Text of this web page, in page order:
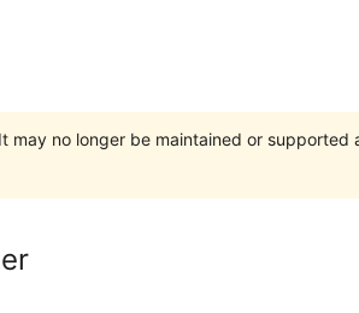
may no longer be maintained or